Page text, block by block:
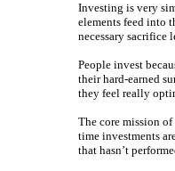
Investing is very
elements feed into
necessary sacrifice
People invest
their hard-earned
they feel really
The core mission
time investments
that hasn’t